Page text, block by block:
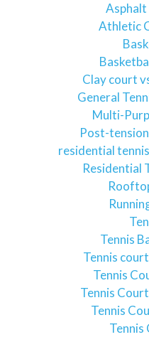
Athletic
Clay court
General
Multi-
Post-
residential
Residential
Tennis
Tennis
Tennis
Tennis
Tennis
Tennis